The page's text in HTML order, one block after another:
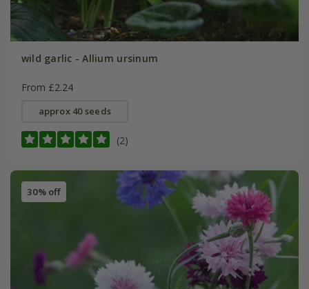
wild garlic - Allium ursinum
From £2.24
approx 40 seeds
(2)
30% off